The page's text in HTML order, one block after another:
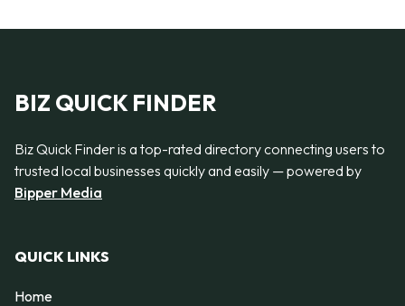
BIZ QUICK FINDER
Biz Quick Finder is a top-rated directory connecting users to
trusted local businesses quickly and easily — powered by
Bipper Media
QUICK LINKS
Home